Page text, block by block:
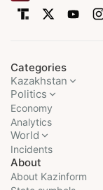
Categories
Kazakhstan
Politics
Economy
Analytics
World
Incidents
About
About Kazinform